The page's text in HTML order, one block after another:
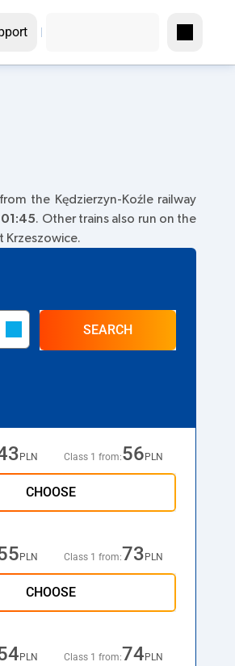
from the Kędzierzyn-Koźle railway
01:45. Other trains also run on the
Krzeszowice.
SEARCH
PLN Class 1 from:56 PLN
CHOOSE
PLN Class 1 from:73 PLN
CHOOSE
PLN Class 1 from:74 PLN